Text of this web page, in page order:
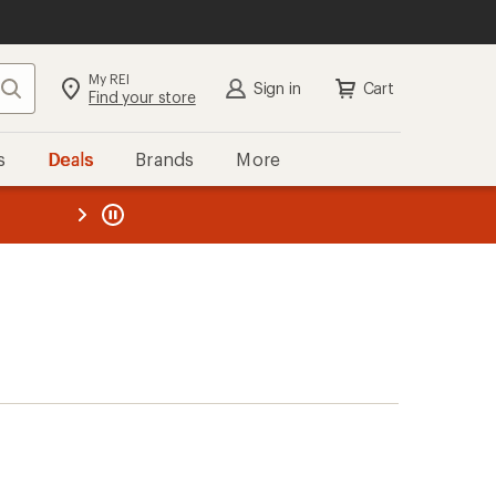
Search My REI
Find your store Sign in Cart
Deals Brands More
REI